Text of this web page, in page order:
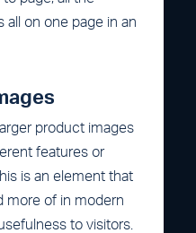
all on one page in an
product images
features or
is an element that
more of in modern
to visitors.